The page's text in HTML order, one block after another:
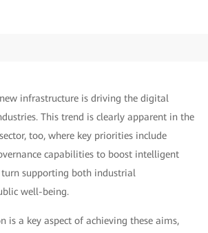
infrastructure is driving the digital
This trend is clearly apparent in the
too, where key priorities include
capabilities to boost intelligent
supporting both industrial
well-being.
is a key aspect of achieving these aims,